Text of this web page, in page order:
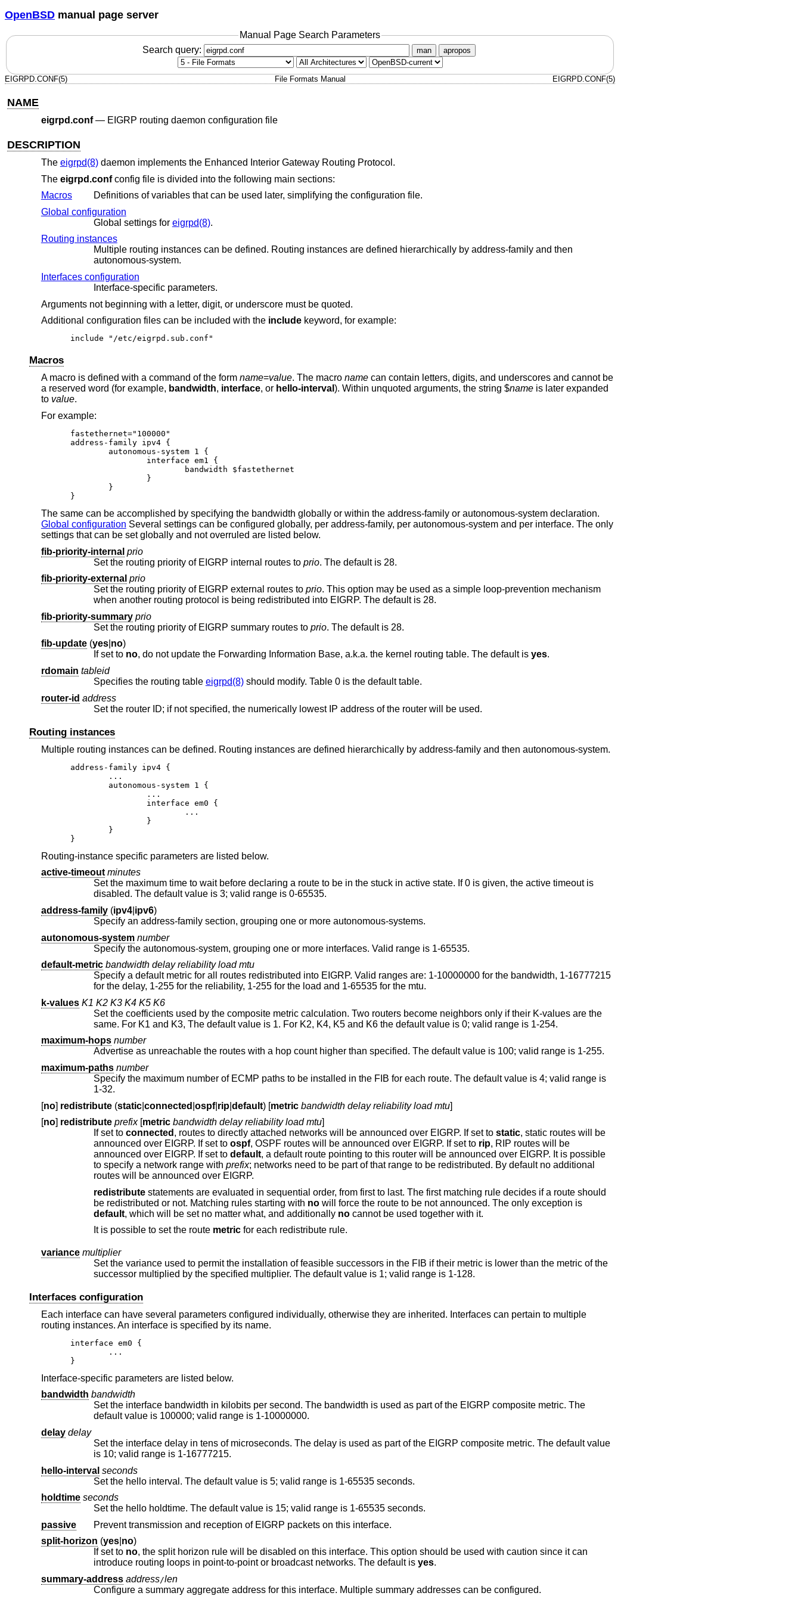
OpenBSD manual page server
Manual Page Search Parameters
Search query:
man apropos
EIGRPD.CONF(5) File Formats Manual EIGRPD.CONF(5)
NAME
eigrpd.conf— EIGRP routing daemon configuration file
DESCRIPTION
The eigrpd(8)daemon implements the Enhanced Interior Gateway Routing Protocol.
The eigrpd.confconfig file is divided into the following main sections:
Macros
Definitions of variables that can be used later, simplifying the configuration file.
Global configuration
Global settings for eigrpd(8).
Routing instances
Multiple routing instances can be defined. Routing instances are defined hierarchically by address-family and then
autonomous-system.
Interfaces configuration
Interface-specific parameters.
Arguments not beginning with a letter, digit, or underscore must be quoted.
Additional configuration files can be included with the includekeyword, for example:
include "/etc/eigrpd.sub.conf"
Macros
A macro is defined with a command of the form name=value. The macro namecan contain letters, digits, and underscores and cannot be
a reserved word (for example, bandwidth, interface, or hello-interval ). Within unquoted arguments, the string $nameis later expanded
to value.
For example:
fastethernet="100000"
address-family ipv4 {
}
The same can be accomplished by specifying the bandwidth globally or within the address-family or autonomous-system declaration.
Global configuration Several settings can be configured globally, per address-family, per autonomous-system and per interface. The only
settings that can be set globally and not overruled are listed below.
fib-priority-internal prio
Set the routing priority of EIGRP internal routes to prio. The default is 28.
fib-priority-external prio
Set the routing priority of EIGRP external routes to prio. This option may be used as a simple loop-prevention mechanism
when another routing protocol is being redistributed into EIGRP. The default is 28.
fib-priority-summary prio
Set the routing priority of EIGRP summary routes to prio. The default is 28.
fib-update(yes| no)
If set to no , do not update the Forwarding Information Base, a.k.a. the kernel routing table. The default is yes.
rdomain tableid
Specifies the routing table eigrpd(8)should modify. Table 0 is the default table.
router-id address
Set the router ID; if not specified, the numerically lowest IP address of the router will be used.
Routing instances
Multiple routing instances can be defined. Routing instances are defined hierarchically by address-family and then autonomous-system.
address-family ipv4 {
}
Routing-instance specific parameters are listed below.
active-timeout minutes
Set the maximum time to wait before declaring a route to be in the stuck in active state. If 0 is given, the active timeout is
disabled. The default value is 3; valid range is 0-65535.
address-family(ipv4| ipv6)
Specify an address-family section, grouping one or more autonomous-systems.
autonomous-system number
Specify the autonomous-system, grouping one or more interfaces. Valid range is 1-65535.
default-metric bandwidth delay reliability load mtu
Specify a default metric for all routes redistributed into EIGRP. Valid ranges are: 1-10000000 for the bandwidth, 1-16777215
for the delay, 1-255 for the reliability, 1-255 for the load and 1-65535 for the mtu.
k-values K1 K2 K3 K4 K5 K6
Set the coefficients used by the composite metric calculation. Two routers become neighbors only if their K-values are the
same. For K1 and K3, The default value is 1. For K2, K4, K5 and K6 the default value is 0; valid range is 1-254.
maximum-hops number
Advertise as unreachable the routes with a hop count higher than specified. The default value is 100; valid range is 1-255.
maximum-paths number
Specify the maximum number of ECMP paths to be installed in the FIB for each route. The default value is 4; valid range is
1-32.
[no] redistribute(static| connected ospf| rip| default) [metric bandwidth delay reliability load mtu]
[no] redistribute prefix[metric bandwidth delay reliability load mtu]
If set to connected , routes to directly attached networks will be announced over EIGRP. If set to static, static routes will be
announced over EIGRP. If set to ospf , OSPF routes will be announced over EIGRP. If set to rip, RIP routes will be
announced over EIGRP. If set to default, a default route pointing to this router will be announced over EIGRP. It is possible
to specify a network range with prefix; networks need to be part of that range to be redistributed. By default no additional
routes will be announced over EIGRP.
redistributestatements are evaluated in sequential order, from first to last. The first matching rule decides if a route should
be redistributed or not. Matching rules starting with no
will force the route to be not announced. The only exception is
default
, which will be set no matter what, and additionally no
cannot be used together with it.
It is possible to set the route metric for each redistribute rule.
variance multiplier
Set the variance used to permit the installation of feasible successors in the FIB if their metric is lower than the metric of the
successor multiplied by the specified multiplier. The default value is 1; valid range is 1-128.
Interfaces configuration
Each interface can have several parameters configured individually, otherwise they are inherited. Interfaces can pertain to multiple
routing instances. An interface is specified by its name.
interface em0 {
}
Interface-specific parameters are listed below.
bandwidth bandwidth
Set the interface bandwidth in kilobits per second. The bandwidth is used as part of the EIGRP composite metric. The
default value is 100000; valid range is 1-10000000.
delay delay
Set the interface delay in tens of microseconds. The delay is used as part of the EIGRP composite metric. The default value
is 10; valid range is 1-16777215.
hello-interval seconds
Set the hello interval. The default value is 5; valid range is 1-65535 seconds.
holdtime seconds
Set the hello holdtime. The default value is 15; valid range is 1-65535 seconds.
passive
Prevent transmission and reception of EIGRP packets on this interface.
split-horizon (yes| no)
If set to no, the split horizon rule will be disabled on this interface. This option should be used with caution since it can
introduce routing loops in point-to-point or broadcast networks. The default is yes.
summary-address address/len
Configure a summary aggregate address for this interface. Multiple summary addresses can be configured.